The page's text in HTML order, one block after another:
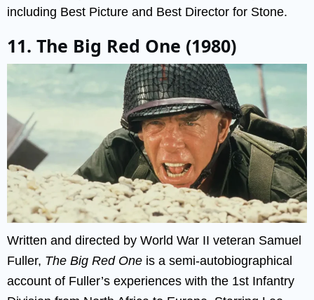
including Best Picture and Best Director for Stone.
11. The Big Red One (1980)
Written and directed by World War II veteran Samuel
Fuller, The Big Red One is a semi-autobiographical
account of Fuller’s experiences with the 1st Infantry